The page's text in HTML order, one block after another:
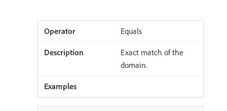
Equals
Exact match of the
domain.